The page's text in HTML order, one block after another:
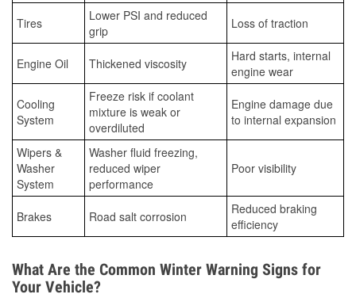
Tires
Lower PSI and reduced
grip
Loss of traction
Engine Oil Thickened viscosity
Hard starts, internal
engine wear
Cooling
System
Freeze risk if coolant
mixture is weak or
overdiluted
Engine damage due
to internal expansion
Wipers &
Washer
System
Washer fluid freezing,
reduced wiper
performance
Poor visibility
Brakes Road salt corrosion
Reduced braking
efficiency
What Are the Common Winter Warning Signs for
Your Vehicle?